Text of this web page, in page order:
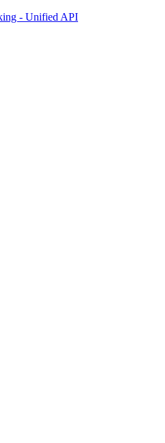
- Unified API